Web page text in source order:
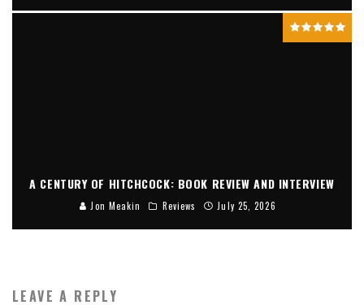
A CENTURY OF HITCHCOCK: BOOK REVIEW AND INTERVIEW
Jon Meakin Reviews July 25, 2026
LEAVE A REPLY